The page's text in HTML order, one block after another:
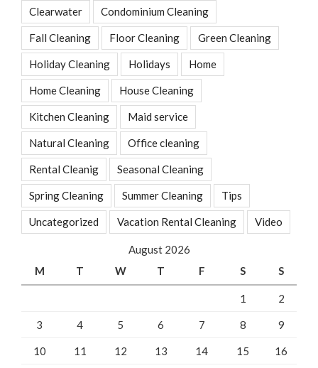
Clearwater Condominium Cleaning
Fall Cleaning Floor Cleaning Green Cleaning
Holiday Cleaning Holidays Home
Home Cleaning House Cleaning
Kitchen Cleaning Maid service
Natural Cleaning Office cleaning
Rental Cleanig Seasonal Cleaning
Spring Cleaning Summer Cleaning Tips
Uncategorized Vacation Rental Cleaning Video
August 2026
M
T W T F S S
1 2
3 4 5 6 7 8 9
10 11 12 13 14 15 16